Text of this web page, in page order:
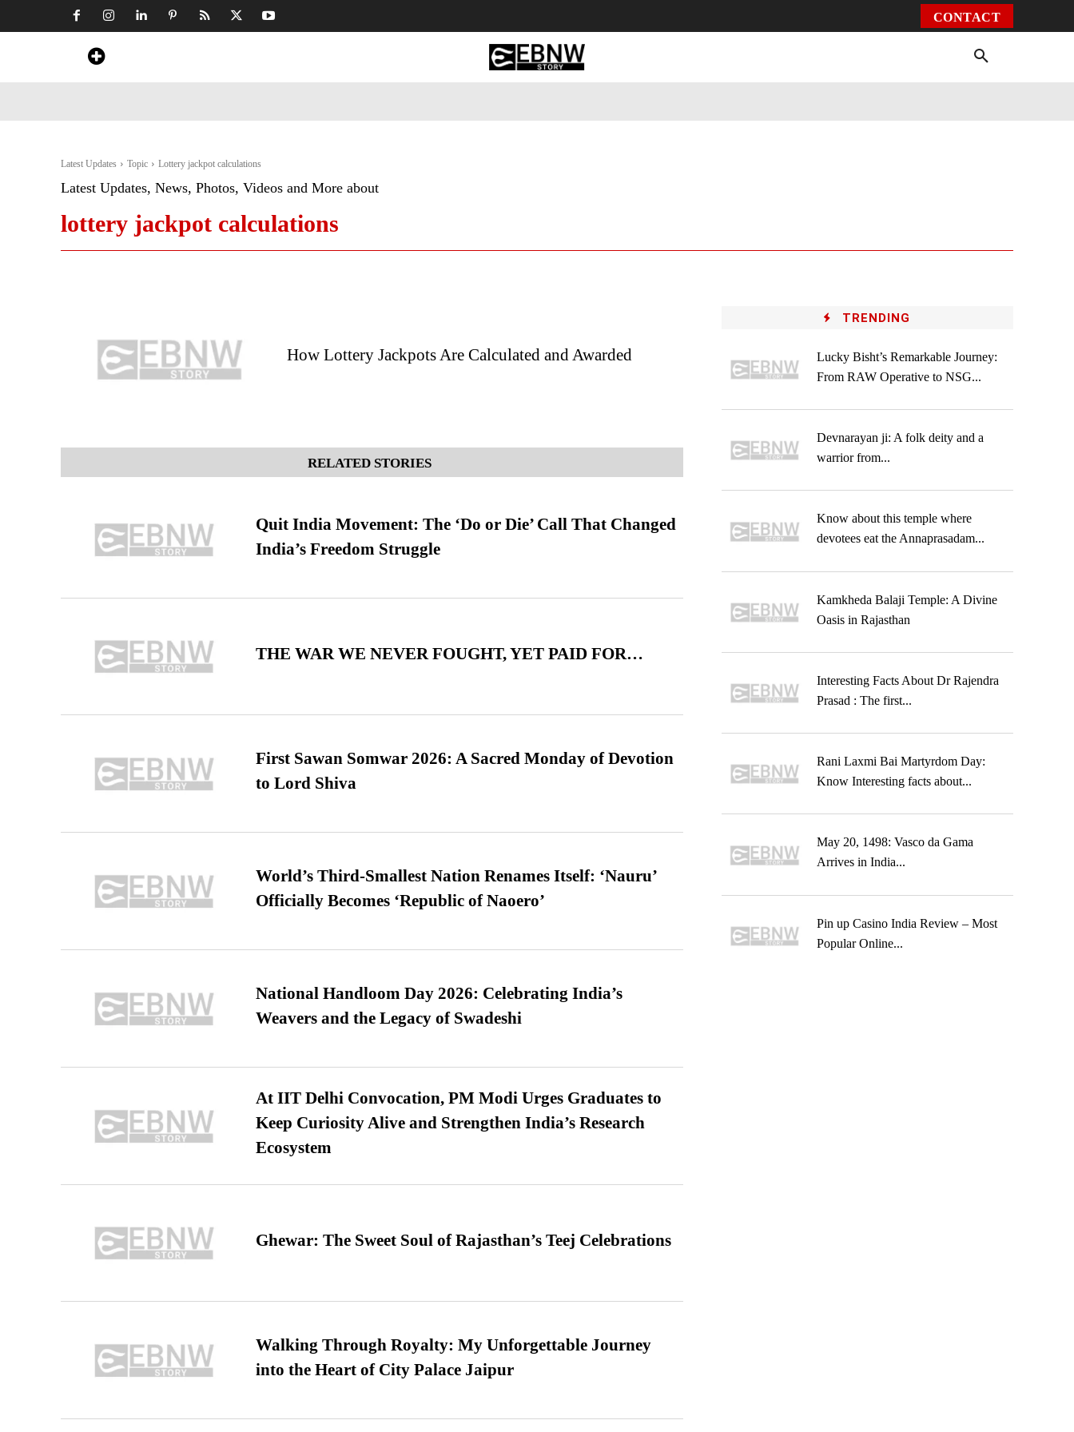
CONTACT
Latest Updates Topic Lottery jackpot calculations
Latest Updates, News, Photos, Videos and More about
lottery jackpot calculations
How Lottery Jackpots Are Calculated and Awarded
RELATED STORIES
Quit India Movement: The ‘Do or Die’ Call That Changed
India’s Freedom Struggle
THE WAR WE NEVER FOUGHT, YET PAID FOR…
First Sawan Somwar 2026: A Sacred Monday of Devotion
to Lord Shiva
World’s Third-Smallest Nation Renames Itself: ‘Nauru’
Officially Becomes ‘Republic of Naoero’
National Handloom Day 2026: Celebrating India’s
Weavers and the Legacy of Swadeshi
At IIT Delhi Convocation, PM Modi Urges Graduates to
Keep Curiosity Alive and Strengthen India’s Research
Ecosystem
Ghewar: The Sweet Soul of Rajasthan’s Teej Celebrations
Walking Through Royalty: My Unforgettable Journey
into the Heart of City Palace Jaipur
TRENDING
Lucky Bisht’s Remarkable Journey:
From RAW Operative to NSG...
Devnarayan ji: A folk deity and a
warrior from...
Know about this temple where
devotees eat the Annaprasadam...
Kamkheda Balaji Temple: A Divine
Oasis in Rajasthan
Interesting Facts About Dr Rajendra
Prasad : The first...
Rani Laxmi Bai Martyrdom Day:
Know Interesting facts about...
May 20, 1498: Vasco da Gama
Arrives in India...
Pin up Casino India Review – Most
Popular Online...